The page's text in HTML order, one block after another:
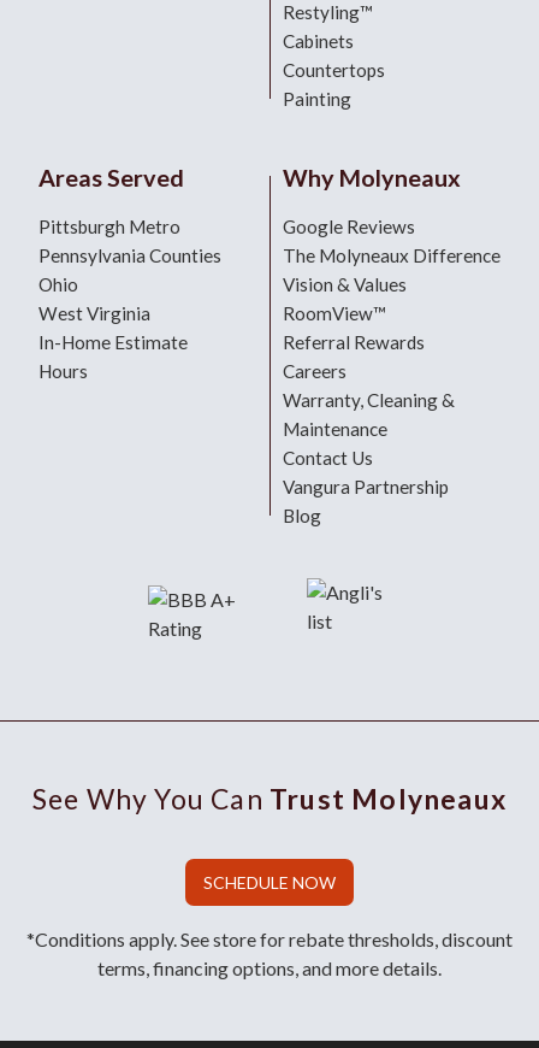
Restyling™
Cabinets
Countertops
Painting
Areas Served
Pittsburgh Metro
Pennsylvania Counties
Ohio
West Virginia
In-Home Estimate
Hours
Why Molyneaux
Google Reviews
The Molyneaux Difference
Vision & Values
RoomView™
Referral Rewards
Careers
Warranty, Cleaning &
Maintenance
Contact Us
Vangura Partnership
Blog
See Why You Can Trust Molyneaux
SCHEDULE NOW
*Conditions apply. See store for rebate thresholds, discount
terms, financing options, and more details.